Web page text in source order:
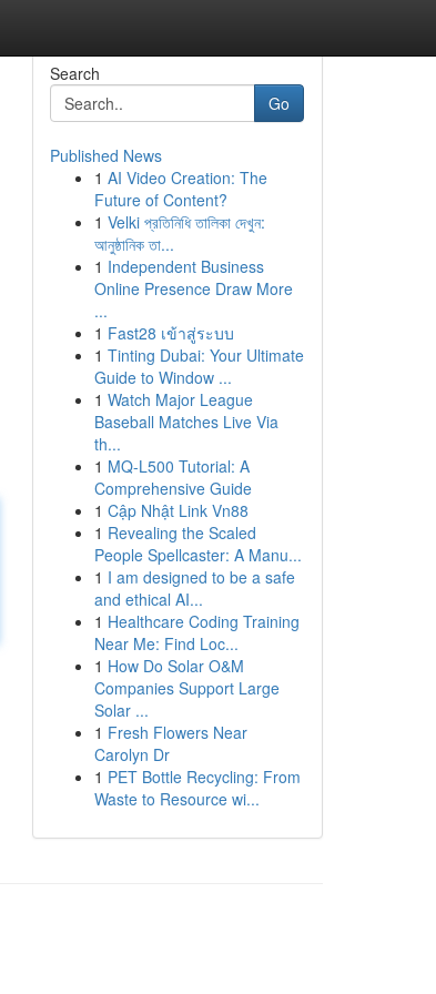
Search
Go
Published News
1 AI Video Creation: The
Future of Content?
1 Velki প্রতিনিধি তালিকা দেখুন:
আনুষ্ঠানিক তা...
1 Independent Business
Online Presence Draw More
...
1 Fast28 เข้าสู่ระบบ
1 Tinting Dubai: Your Ultimate
Guide to Window ...
1 Watch Major League
Baseball Matches Live Via
th...
1 MQ-L500 Tutorial: A
Comprehensive Guide
1 Cập Nhật Link Vn88
1 Revealing the Scaled
People Spellcaster: A Manu...
1 I am designed to be a safe
and ethical AI...
1 Healthcare Coding Training
Near Me: Find Loc...
1 How Do Solar O&M
Companies Support Large
Solar ...
1 Fresh Flowers Near
Carolyn Dr
1 PET Bottle Recycling: From
Waste to Resource wi...